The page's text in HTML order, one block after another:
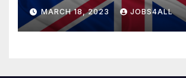
MARCH 18, 2023 JOBS4ALL